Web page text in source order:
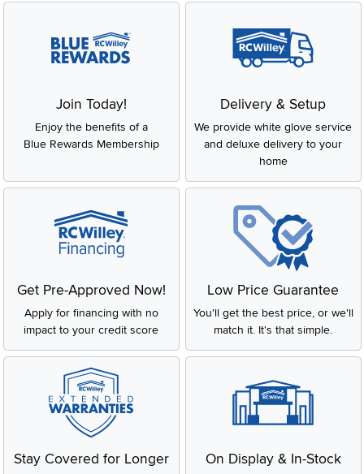
Join Today!
Enjoy the benefits of a
Blue Rewards Membership
Delivery & Setup
We provide white glove service
and deluxe delivery to your
home
Get Pre-Approved Now!
Apply for financing with no
impact to your credit score
Low Price Guarantee
You'll get the best price, or we'll
match it. It's that simple.
Stay Covered for Longer On Display & In-Stock